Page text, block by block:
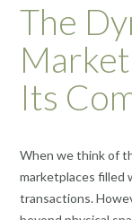
The
Its
When we think of
marketplaces filled
transactions.